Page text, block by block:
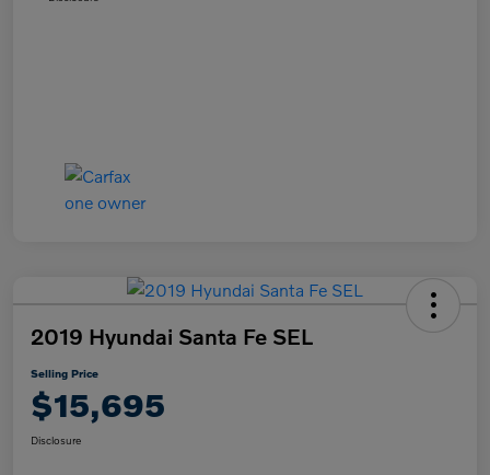
2019 Hyundai Santa Fe SEL
Selling Price
$15,695
Disclosure